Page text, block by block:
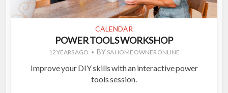
CALENDAR
POWER TOOLS WORKSHOP
12 YEARS AGO BY SA HOME OWNER ONLINE
Improve your DIY skills with an interactive power
tools session.